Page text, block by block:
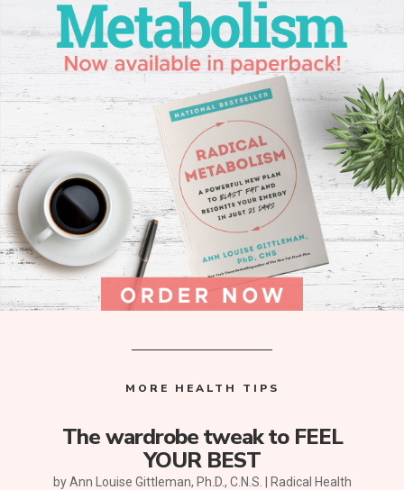
MORE HEALTH TIPS
The wardrobe tweak to FEEL
YOUR BEST
byAnn Louise Gittleman, Ph.D., C.N.S. | Radical Health